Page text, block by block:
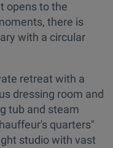
opens to the
there is
with a circular
retreat with a
dressing room and
tub and steam
quarters"
studio with vast